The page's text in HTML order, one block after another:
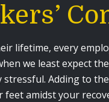
lifetime, every
we least expect
Adding to
amidst your